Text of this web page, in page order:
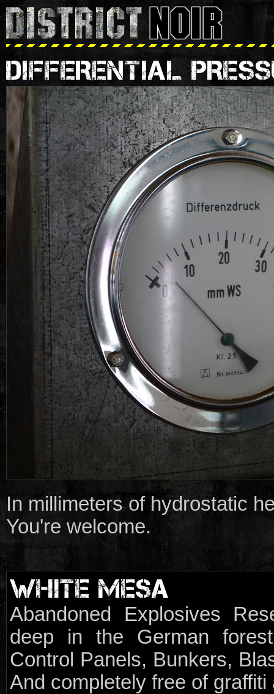
DIFFERENTIAL
In millimeters of hydrostatic
You're welcome.
WHITE MESA
Abandoned Explosives
deep in the German
Control Panels, Bunkers,
And completely free of